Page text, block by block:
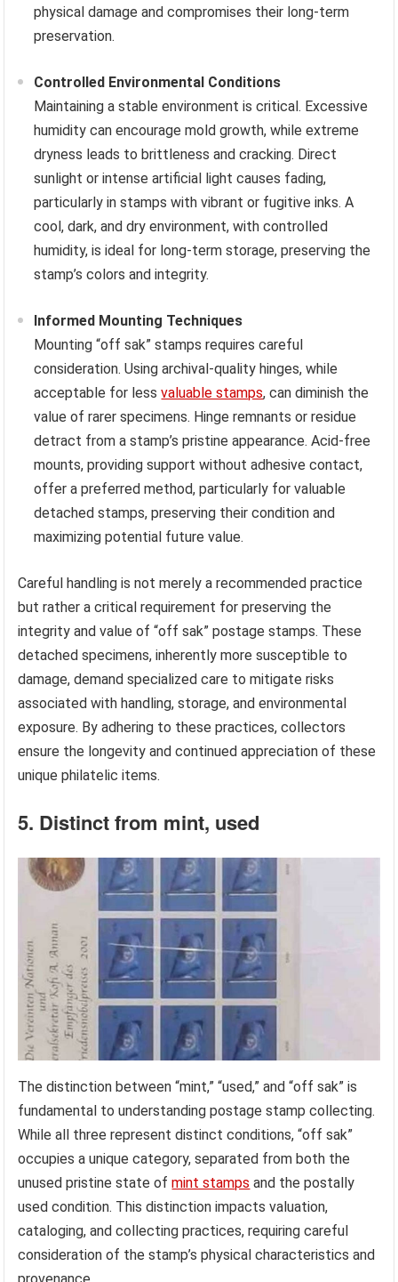
physical damage and compromises their long-term
preservation.
Controlled Environmental Conditions
Maintaining a stable environment is critical. Excessive
humidity can encourage mold growth, while extreme
dryness leads to brittleness and cracking. Direct
sunlight or intense artificial light causes fading,
particularly in stamps with vibrant or fugitive inks. A
cool, dark, and dry environment, with controlled
humidity, is ideal for long-term storage, preserving the
stamp’s colors and integrity.
Informed Mounting Techniques
Mounting “off sak” stamps requires careful
consideration. Using archival-quality hinges, while
acceptable for lessvaluable stamps, can diminish the
value of rarer specimens. Hinge remnants or residue
detract from a stamp’s pristine appearance. Acid-free
mounts, providing support without adhesive contact,
offer a preferred method, particularly for valuable
detached stamps, preserving their condition and
maximizing potential future value.
Careful handling is not merely a recommended practice
but rather a critical requirement for preserving the
integrity and value of “off sak” postage stamps. These
detached specimens, inherently more susceptible to
damage, demand specialized care to mitigate risks
associated with handling, storage, and environmental
exposure. By adhering to these practices, collectors
ensure the longevity and continued appreciation of these
unique philatelic items.
5. Distinct from mint, used
The distinction between “mint,” “used,” and “off sak” is
fundamental to understanding postage stamp collecting.
While all three represent distinct conditions, “off sak”
occupies a unique category, separated from both the
unused pristine state ofmint stamps and the postally
used condition. This distinction impacts valuation,
cataloging, and collecting practices, requiring careful
consideration of the stamp’s physical characteristics and